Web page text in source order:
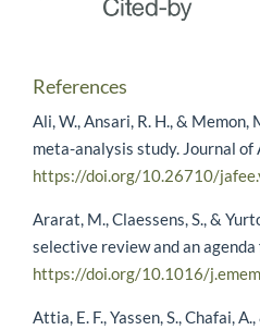
References
Ali, W., Ansari, R. H., &
meta-analysis study. Journal of
https://doi.org/10.26710/
Ararat, M., Claessens, S., &
selective review and an
https://doi.org/10.1016/
Attia, E. F., Yassen, S., Chafai,